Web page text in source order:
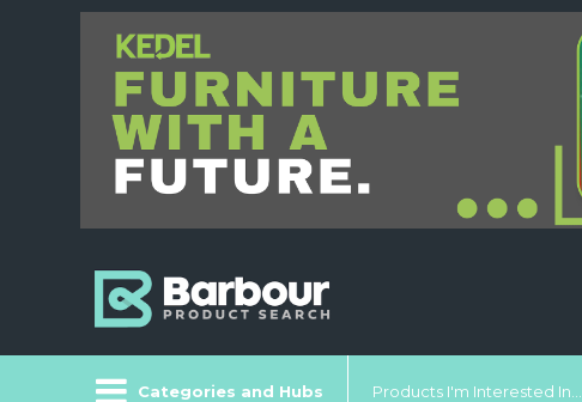
Categories and Hubs Products I'm Interested In...